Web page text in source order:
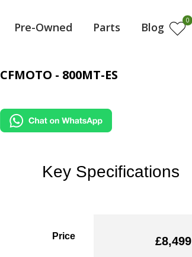
Pre-Owned Parts Blog 0
CFMOTO - 800MT-ES
Key Specifications
Price £8,499